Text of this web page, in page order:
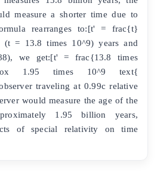
measure a shorter time due to
rearranges to:[t' = frac{t}
(t = 13.8 times 10^9) years and
we get:[t' = frac{13.8 times
1.95 times 10^9 text{
traveling at 0.99c relative
would measure the age of the
1.95 billion years,
of special relativity on time